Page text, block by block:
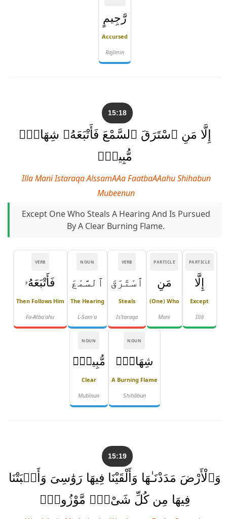
رَّجِيمٍ
Accursed
Rajīmin
15:18
إِلَّا مَنِ ٱسْتَرَقَ ٱلسَّمْعَ فَأَتْبَعَهُۥ شِهَابٌۭ
مُّبِينٌۭ
Illa Mani Istaraqa AlssamAAa FaatbaAAahu Shihabun
Mubeenun
Except One Who Steals A Hearing And Is Pursued
By A Clear Burning Flame.
PARTICLE
إِلَّا
Except
Illā
PARTICLE
مَنِ
(one) Who
Mani
VERB
ٱسْتَرَقَ
Steals
Is'taraqa
NOUN
ٱلسَّمْعَ
The Hearing
L-Samʿa
VERB
فَأَتْبَعَهُۥ
Then Follows Him
Fa-Atbaʿahu
NOUN
شِهَابٌۭ
A Burning Flame
Shihābun
NOUN
مُّبِينٌۭ
Clear
Mubīnun
15:19
وَٱلْأَرْضَ مَدَدْنَـٰهَا وَأَلْقَيْنَا فِيهَا رَوَٰسِىَ وَأَنۢبَتْنَا
فِيهَا مِن كُلِّ شَىْءٍۢ مَّوْزُونٍۢ